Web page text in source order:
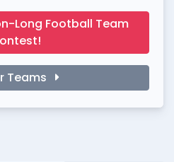
Long Football Team
Teams